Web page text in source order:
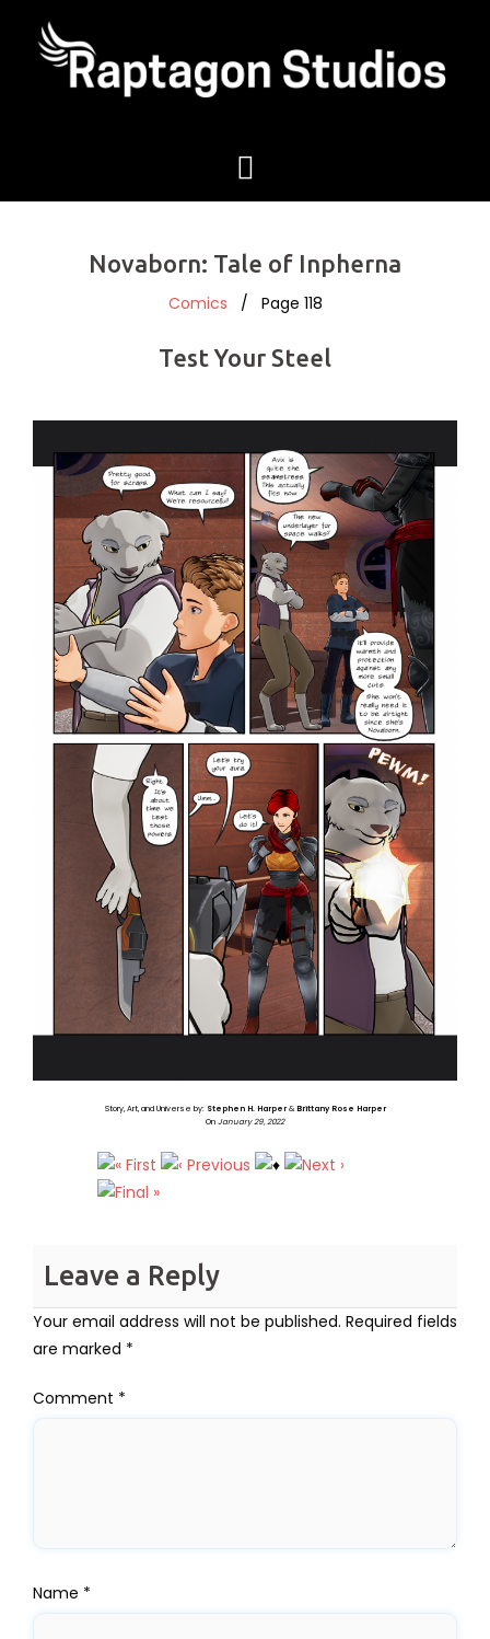
Novaborn: Tale of Inpherna
Comics / Page 118
Test Your Steel
Story, Art, and Universe by: Stephen H. Harper&Brittany Rose Harper
OnJanuary 29, 2022
Leave a Reply
Your email address will not be published. Required fields
are marked *
Comment *
Name *